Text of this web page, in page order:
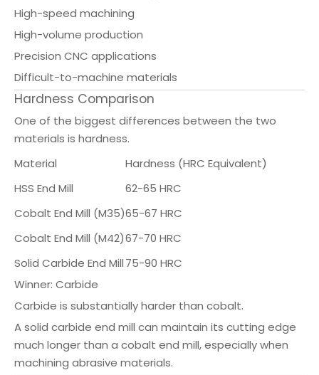
High-speed machining
High-volume production
Precision CNC applications
Difficult-to-machine materials
Hardness Comparison
One of the biggest differences between the two
materials is hardness.
Material
Hardness (HRC Equivalent)
HSS End Mill
62-65 HRC
Cobalt End Mill (M35)65-67 HRC
Cobalt End Mill (M42)67-70 HRC
Solid Carbide End Mill75-90 HRC
Winner: Carbide
Carbide is substantially harder than cobalt.
A solid carbide end mill can maintain its cutting edge
much longer than a cobalt end mill, especially when
machining abrasive materials.